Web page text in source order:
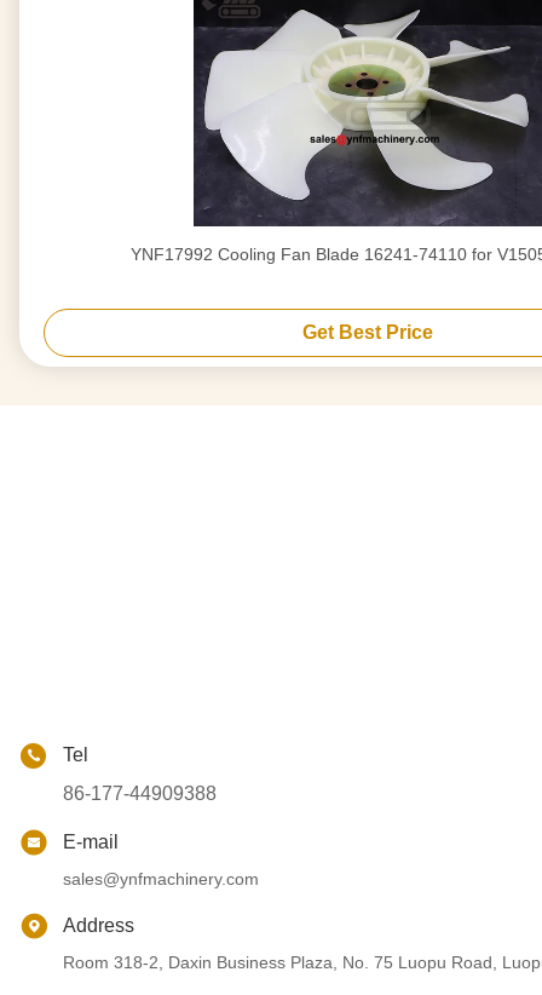
YNF17992 Cooling Fan Blade 16241-74110 for
Get Best Price
Tel
86-177-44909388
E-mail
sales@ynfmachinery.com
Address
Room 318-2, Daxin Business Plaza, No. 75 Luopu Road,